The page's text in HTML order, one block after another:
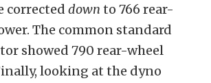
corrected down to 766 rear-
The common standard
showed 790 rear-wheel
looking at the dyno